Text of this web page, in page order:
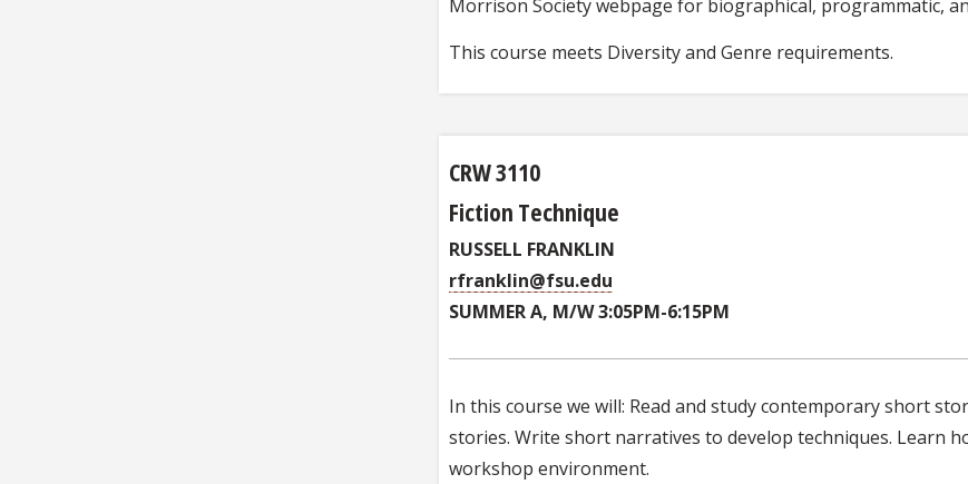
Morrison Society webpage for biographical, programmatic,
This course meets Diversity and Genre requirements.
CRW 3110
Fiction Technique
RUSSELL FRANKLIN
rfranklin@fsu.edu
SUMMER A, M/W 3:05PM-6:15PM
In this course we will: Read and study contemporary short
stories. Write short narratives to develop techniques. Learn
workshop environment.